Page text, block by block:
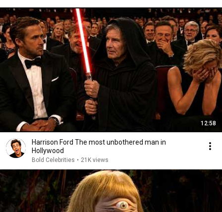
12:58
Harrison Ford The most unbothered man in
Hollywood
Bold Celebrities • 21K views